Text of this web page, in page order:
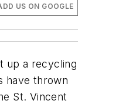
US ON GOOGLE
up a recycling
have thrown
St. Vincent